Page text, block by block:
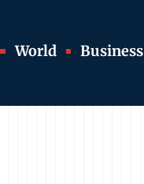
World Business